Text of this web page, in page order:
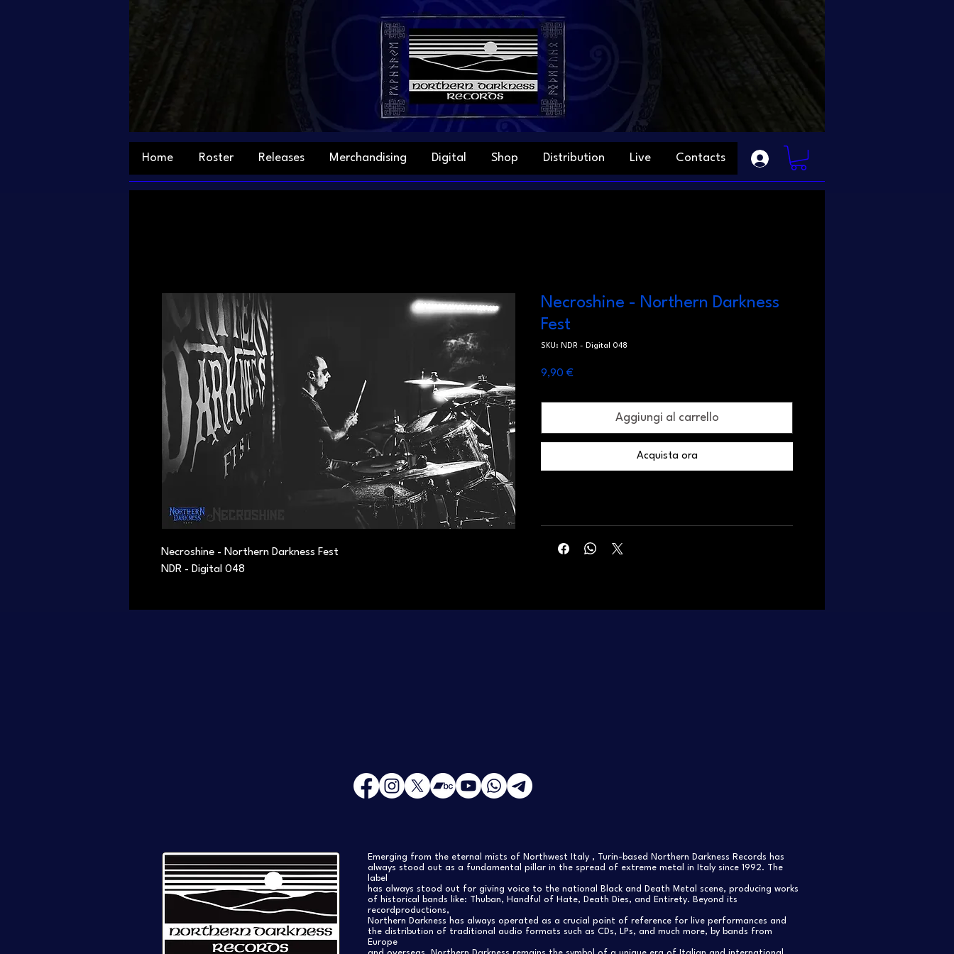
Home Roster Releases Merchandising Digital Shop Distribution Live Contacts
Necroshine - Northern Darkness Fest
NDR - Digital 048
Necroshine - Northern Darkness
Fest
SKU: NDR - Digital 048
9,90 €Prezzo
Aggiungi al carrello
Acquista ora
Emerging from the eternal mists of Northwest Italy , Turin-based Northern Darkness Records has
always stood out as a fundamental pillar in the spread of extreme metal in Italy since 1992. The
label
has always stood out for giving voice to the national Black and Death Metal scene, producing works
of historical bands like: Thuban, Handful of Hate, Death Dies, and Entirety. Beyond its
recordproductions,
Northern Darkness has always operated as a crucial point of reference for live performances and
the distribution of traditional audio formats such as CDs, LPs, and much more, by bands from
Europe